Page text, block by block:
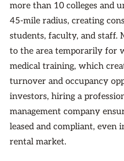
more than 10 colleges and
45-mile radius, creating
students, faculty, and staff.
to the area temporarily for
medical training, which
turnover and occupancy
investors, hiring a
management company
leased and compliant, even
rental market.